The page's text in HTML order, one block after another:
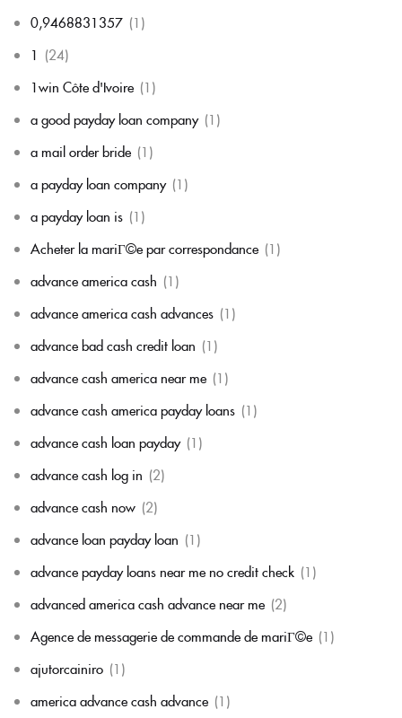
0,9468831357 (1)
1 (24)
1win Côte d'Ivoire (1)
a good payday loan company (1)
a mail order bride (1)
a payday loan company (1)
a payday loan is (1)
Acheter la mariГ©e par correspondance (1)
advance america cash (1)
advance america cash advances (1)
advance bad cash credit loan (1)
advance cash america near me (1)
advance cash america payday loans (1)
advance cash loan payday (1)
advance cash log in (2)
advance cash now (2)
advance loan payday loan (1)
advance payday loans near me no credit check (1)
advanced america cash advance near me (2)
Agence de messagerie de commande de mariГ©e (1)
ajutorcainiro (1)
america advance cash advance (1)